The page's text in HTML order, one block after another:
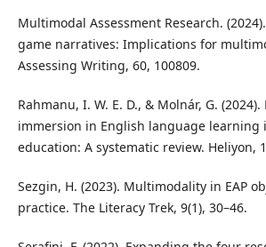
Multimodal Assessment Research.
game narratives: Implications for
Assessing Writing, 60, 100809.
Rahmanu, I. W. E. D., & Molnár, G.
immersion in English language learning
education: A systematic review. Heliyon,
Sezgin, H. (2023). Multimodality in EAP
practice. The Literacy Trek, 9(1), 30–46.